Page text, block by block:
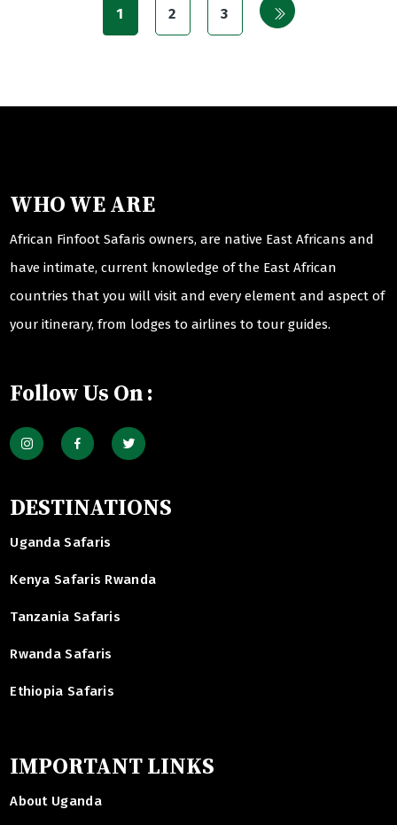
1 2 3
WHO WE ARE
African Finfoot Safaris owners, are native East Africans and
have intimate, current knowledge of the East African
countries that you will visit and every element and aspect of
your itinerary, from lodges to airlines to tour guides.
Follow Us On :
DESTINATIONS
Uganda Safaris
Kenya Safaris Rwanda
Tanzania Safaris
Rwanda Safaris
Ethiopia Safaris
IMPORTANT LINKS
About Uganda